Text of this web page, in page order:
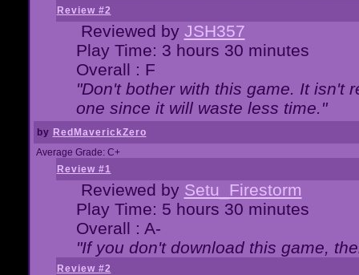
Review #2
Reviewed by JSH357
Play Time: 3 hours 30 minutes
Overall : F
"Don't bother with this game. It isn't
one since it will waste less time."
by RedMaverickZero
Average Grade: C+
Review #1
Reviewed by Setu_Firestorm
Play Time: 5 hours 30 minutes
Overall : A-
"If you don't download this game,
Review #2